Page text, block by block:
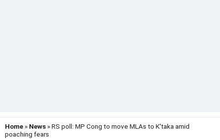
Home » News » RS poll: MP Cong to move MLAs to K'taka amid
poaching fears